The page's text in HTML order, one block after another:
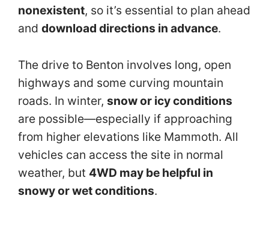
nonexistent, so it’s essential to plan ahead
and download directions in advance.
The drive to Benton involves long, open
highways and some curving mountain
roads. In winter, snow or icy conditions
are possible—especially if approaching
from higher elevations like Mammoth. All
vehicles can access the site in normal
weather, but 4WD may be helpful in
snowy or wet conditions.